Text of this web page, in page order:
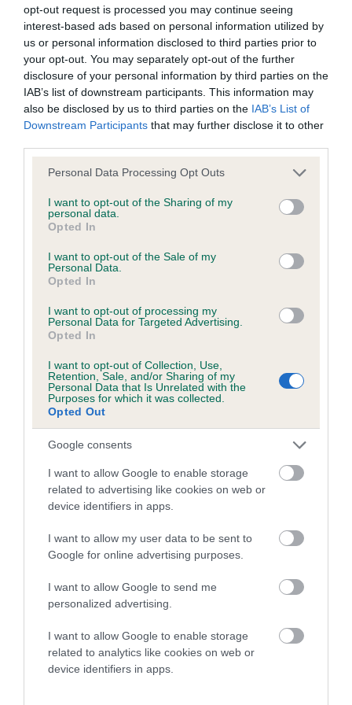
opt-out request is processed you may continue seeing
interest-based ads based on personal information utilized by
us or personal information disclosed to third parties prior to
your opt-out. You may separately opt-out of the further
disclosure of your personal information by third parties on the
IAB’s list of downstream participants. This information may
also be disclosed by us to third parties on the IAB’s List of
Downstream Participants that may further disclose it to other
Please note that this website/app uses one or more Google
not limited to your visit or usage behaviour. You may click to
grant or deny consent to Google and its third-party tags to
use your data for below specified purposes in below Google
consent section.
Personal Data Processing Opt Outs
I want to opt-out of the Sharing of my
personal data.
Opted In
I want to opt-out of the Sale of my
Personal Data.
Opted In
I want to opt-out of processing my
Personal Data for Targeted Advertising.
Opted In
I want to opt-out of Collection, Use,
Retention, Sale, and/or Sharing of my
Personal Data that Is Unrelated with the
Purposes for which it was collected.
Opted Out
Google consents
I want to allow Google to enable storage
related to advertising like cookies on web or
device identifiers in apps.
I want to allow my user data to be sent to
Google for online advertising purposes.
I want to allow Google to send me
personalized advertising.
I want to allow Google to enable storage
related to analytics like cookies on web or
device identifiers in apps.
obtained.
DNA - NCCD - No Record Held
Our records indicate this health result is not recorded on
our system to meet The Kennel Club Health Standard.
obtained.
Inbreeding coefficient
Coefficient of Inbreeding (CoI)
MIA is 20.3%
25 generations available of which 7 are complete
Breed average CoI 8.7%
COI Description
Breed Watch
Breed Watch category
Category 1
FULL DETAILS
Pedigree